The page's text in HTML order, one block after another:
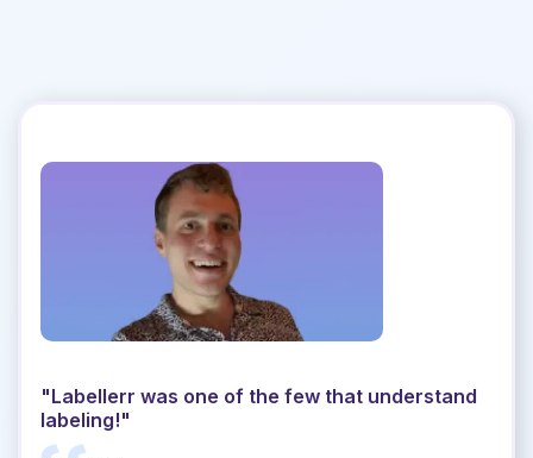
"Labellerr was one of the few that understand
labeling!"